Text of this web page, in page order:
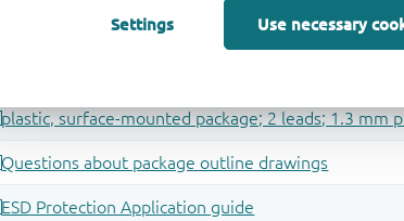
Settings Use necessary